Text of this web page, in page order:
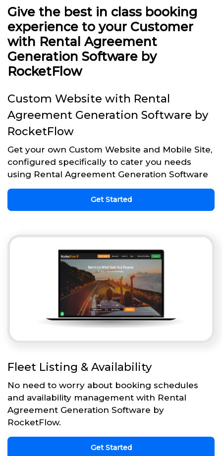
Give the best in class booking
experience to your Customer
with Rental Agreement
Generation Software by
RocketFlow
Custom Website with Rental
Agreement Generation Software by
RocketFlow
Get your own Custom Website and Mobile Site,
configured specifically to cater you needs
using Rental Agreement Generation Software
Get Started
Fleet Listing & Availability
No need to worry about booking schedules
and availability management with Rental
Agreement Generation Software by
RocketFlow.
Get Started